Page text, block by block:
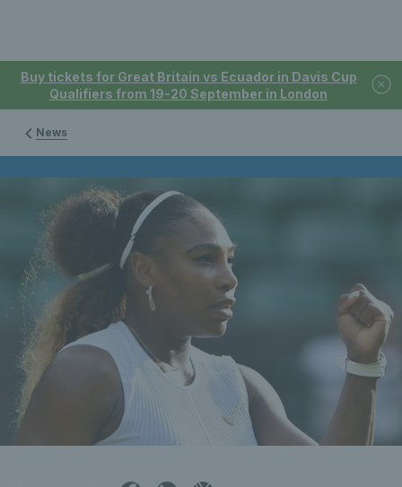
Buy tickets for Great Britain vs Ecuador in Davis Cup
Qualifiers from 19-20 September in London
News